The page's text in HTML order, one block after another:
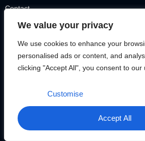
We value your privacy
We use cookies to enhance your
personalised ads or content, and
clicking "Accept All", you consent to our
Customise
Accept All
Contact
Terms & Conditions
IT Tickets
Our Services
Smart Homes
VOIP Telephone
Security Cameras